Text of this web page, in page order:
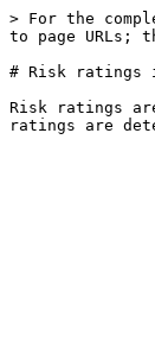
> For the
to page URLs;
# Risk ratings
Risk ratings